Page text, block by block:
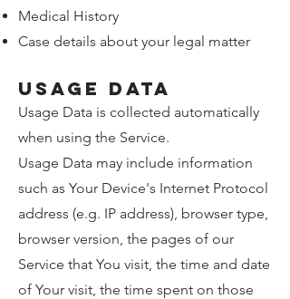
Medical History
Case details about your legal matter
Usage Data
Usage Data is collected automatically
when using the Service.
Usage Data may include information
such as Your Device's Internet Protocol
address (e.g. IP address), browser type,
browser version, the pages of our
Service that You visit, the time and date
of Your visit, the time spent on those